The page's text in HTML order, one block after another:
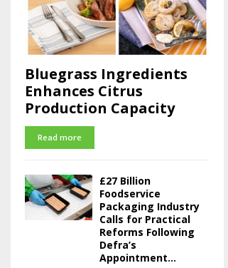
Bluegrass Ingredients
Enhances Citrus
Production Capacity
Read more
£27 Billion
Foodservice
Packaging Industry
Calls for Practical
Reforms Following
Defra’s
Appointment...